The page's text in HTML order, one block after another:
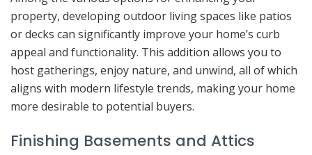
property, developing outdoor living spaces like patios
or decks can significantly improve your home’s curb
appeal and functionality. This addition allows you to
host gatherings, enjoy nature, and unwind, all of which
aligns with modern lifestyle trends, making your home
more desirable to potential buyers.
Finishing Basements and Attics